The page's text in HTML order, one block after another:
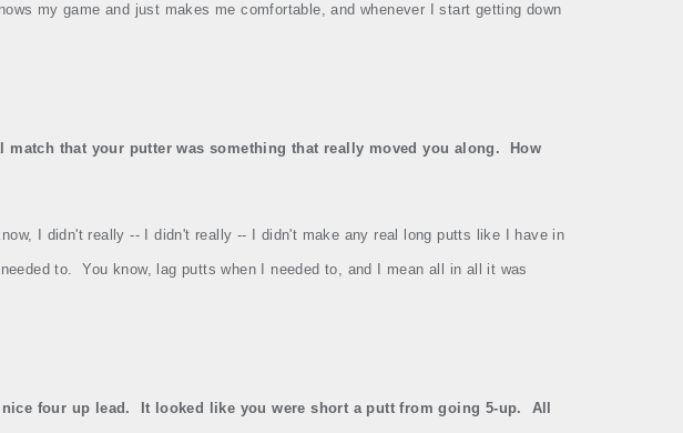
my game and just makes me comfortable, and whenever I start getting down
that your putter was something that really moved you along. How
I didn't really ‑‑ I didn't really ‑‑ I didn't make any real long putts like I have in
to. You know, lag putts when I needed to, and I mean all in all it was
four up lead. It looked like you were short a putt from going 5‑up. All